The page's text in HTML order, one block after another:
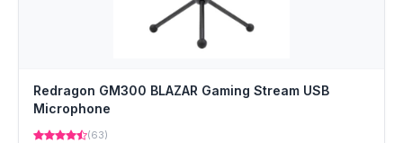
Redragon GM300 BLAZAR Gaming Stream USB
Microphone
(63)